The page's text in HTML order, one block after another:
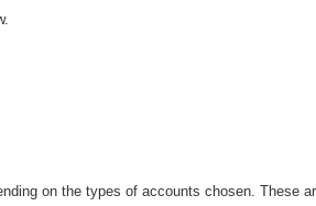
on the types of accounts chosen. These